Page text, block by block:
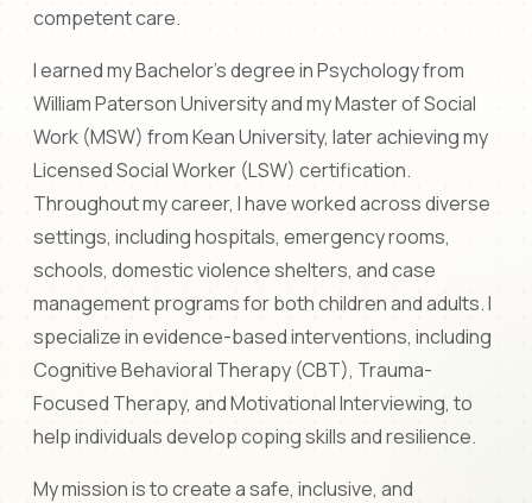
competent care.
I earned my Bachelor's degree in Psychology from
William Paterson University and my Master of Social
Work (MSW) from Kean University, later achieving my
Licensed Social Worker (LSW) certification.
Throughout my career, I have worked across diverse
settings, including hospitals, emergency rooms,
schools, domestic violence shelters, and case
management programs for both children and adults. I
specialize in evidence-based interventions, including
Cognitive Behavioral Therapy (CBT), Trauma-
Focused Therapy, and Motivational Interviewing, to
help individuals develop coping skills and resilience.
My mission is to create a safe, inclusive, and